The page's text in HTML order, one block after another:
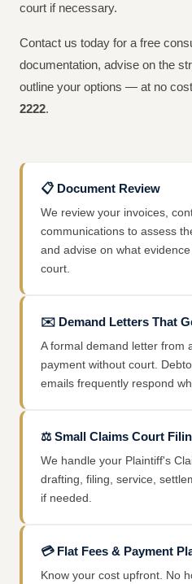
court if necessary.
Contact us today for a free
documentation, advise on the
outline your options — at no
2222.
📋 Document Review
We review your invoices,
communications to assess
and advise on what
court.
✉️ Demand Letters That
A formal demand letter from
payment without court.
emails frequently respond
⚖️ Small Claims Court
We handle your Plaintiff's
drafting, filing, service,
if needed.
💳 Flat Fees & Payment
Know your cost upfront. No